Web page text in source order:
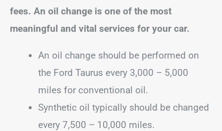
fees. An oil change is one of the most
meaningful and vital services for your car.
An oil change should be performed on
the Ford Taurus every 3,000 – 5,000
miles for conventional oil.
Synthetic oil typically should be changed
every 7,500 – 10,000 miles.